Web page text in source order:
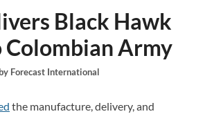
Black Hawk
Army
by Forecast International
the manufacture, delivery, and